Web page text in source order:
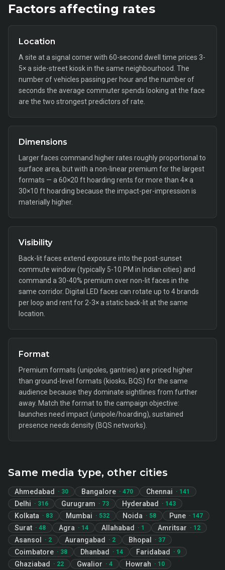
Factors affecting rates
Location
A site at a signal corner with 60-second dwell time prices 3-
5× a side-street kiosk in the same neighbourhood. The
number of vehicles passing per hour and the number of
seconds the average commuter spends looking at the face
are the two strongest predictors of rate.
Dimensions
Larger faces command higher rates roughly proportional to
surface area, but with a non-linear premium for the largest
formats — a 60×20 ft hoarding rents for more than 4× a
30×10 ft hoarding because the impact-per-impression is
materially higher.
Visibility
Back-lit faces extend exposure into the post-sunset
commute window (typically 5-10 PM in Indian cities) and
command a 30-40% premium over non-lit faces in the
same corridor. Digital LED faces can rotate up to 4 brands
per loop and rent for 2-3× a static back-lit at the same
location.
Format
Premium formats (unipoles, gantries) are priced higher
than ground-level formats (kiosks, BQS) for the same
audience because they dominate sightlines from further
away. Match the format to the campaign objective:
launches need impact (unipole/hoarding), sustained
presence needs density (BQS networks).
Same media type, other cities
Ahmedabad · 30 Bangalore · 470 Chennai · 141
Delhi · 316 Gurugram · 73 Hyderabad · 143
Kolkata · 83 Mumbai · 532 Noida · 58 Pune · 147
Surat · 48 Agra · 14 Allahabad · 1 Amritsar · 12
Asansol · 2 Aurangabad · 2 Bhopal · 37
Coimbatore · 38 Dhanbad · 14 Faridabad · 9
Ghaziabad · 22 Gwalior · 4 Howrah · 10